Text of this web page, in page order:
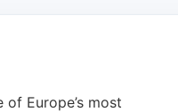
Europe’s most